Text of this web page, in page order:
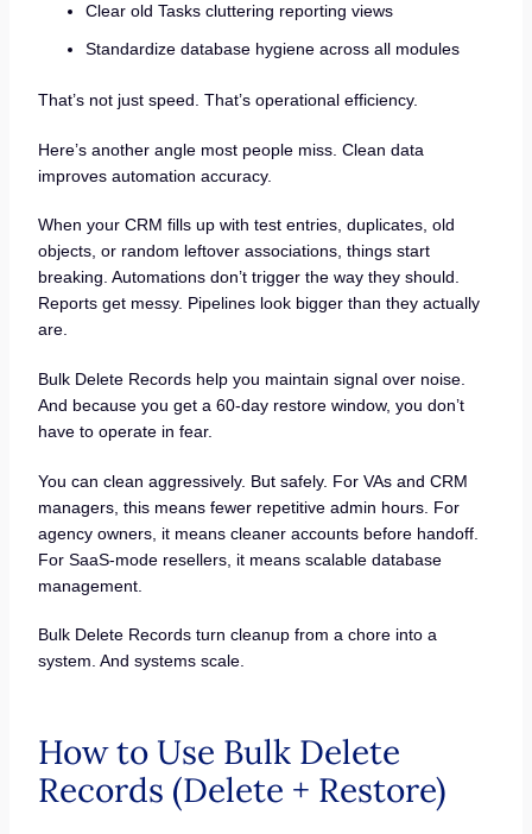
Clear old Tasks cluttering reporting views
Standardize database hygiene across all modules
That’s not just speed. That’s operational efficiency.
Here’s another angle most people miss. Clean data
improves automation accuracy.
When your CRM fills up with test entries, duplicates, old
objects, or random leftover associations, things start
breaking. Automations don’t trigger the way they should.
Reports get messy. Pipelines look bigger than they actually
are.
Bulk Delete Records help you maintain signal over noise.
And because you get a 60-day restore window, you don’t
have to operate in fear.
You can clean aggressively. But safely. For VAs and CRM
managers, this means fewer repetitive admin hours. For
agency owners, it means cleaner accounts before handoff.
For SaaS-mode resellers, it means scalable database
management.
Bulk Delete Records turn cleanup from a chore into a
system. And systems scale.
How to Use Bulk Delete
Records (Delete + Restore)